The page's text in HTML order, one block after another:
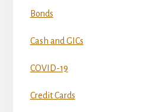
Bonds
Cash and GICs
COVID-19
Credit Cards